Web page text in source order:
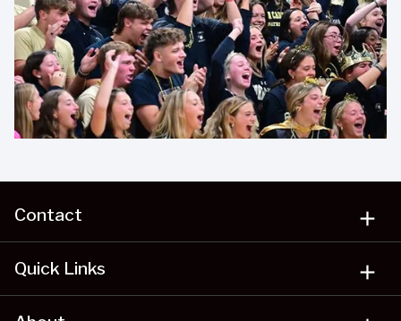
Contact add
Quick Links add